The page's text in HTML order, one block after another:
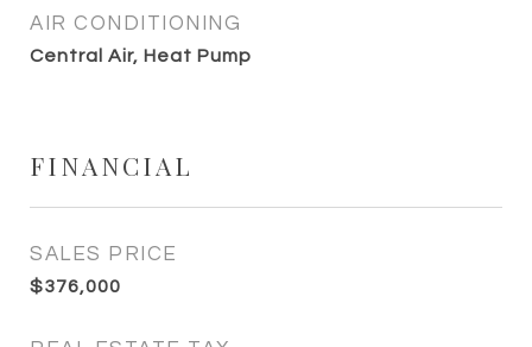
AIR CONDITIONING
Central Air, Heat Pump
FINANCIAL
SALES PRICE
$376,000